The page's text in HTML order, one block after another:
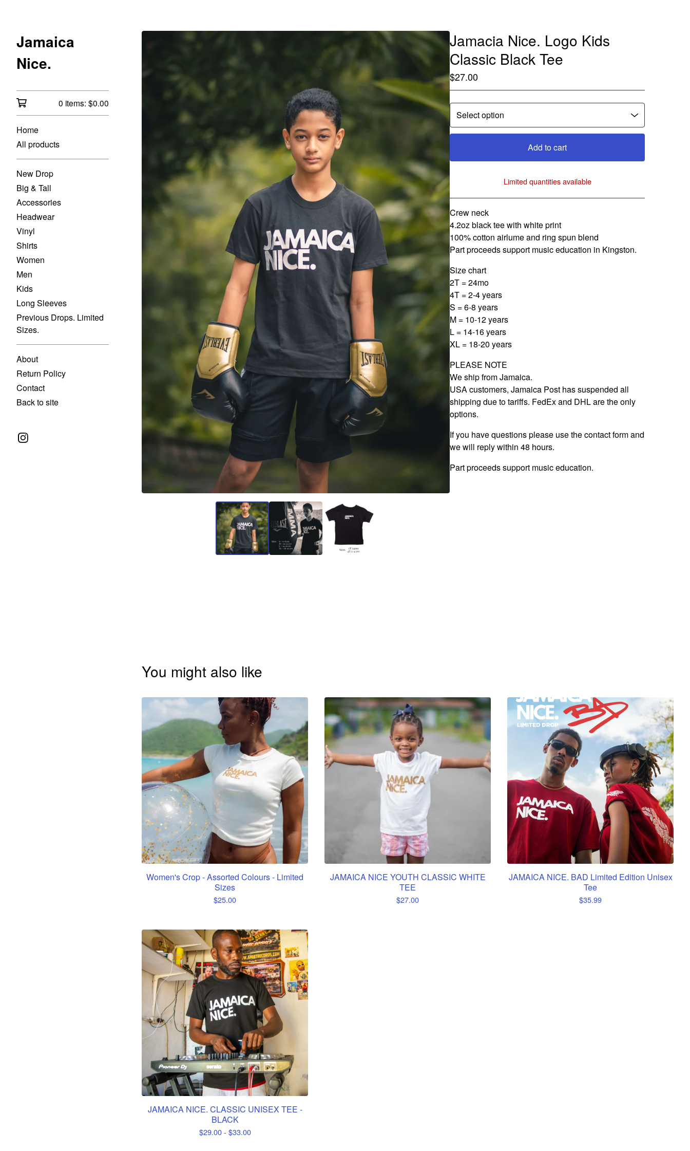
Jamaica
Nice.
0 items: $0.00
Home
All products
New Drop
Big & Tall
Accessories
Headwear
Vinyl
Shirts
Women
Men
Kids
Long Sleeves
Previous Drops. Limited
Sizes.
About
Return Policy
Contact
Back to site
Jamacia Nice. Logo Kids
Classic Black Tee
$27.00
Add to cart
View cart
Limited quantities available
Crew neck
4.2oz black tee with white print
100% cotton airlume and ring spun blend
Part proceeds support music education in Kingston.
Size chart
2T = 24mo
4T = 2-4 years
S = 6-8 years
M = 10-12 years
L = 14-16 years
XL = 18-20 years
PLEASE NOTE
We ship from Jamaica.
USA customers, Jamaica Post has suspended all
shipping due to tariffs. FedEx and DHL are the only
options.
If you have questions please use the contact form and
we will reply within 48 hours.
Part proceeds support music education.
You might also like
Women's Crop - Assorted Colours - Limited
Sizes
$25.00
JAMAICA NICE YOUTH CLASSIC WHITE
TEE
$27.00
JAMAICA NICE. BAD Limited Edition Unisex
Tee
$35.99
JAMAICA NICE. CLASSIC UNISEX TEE -
BLACK
$29.00 - $33.00